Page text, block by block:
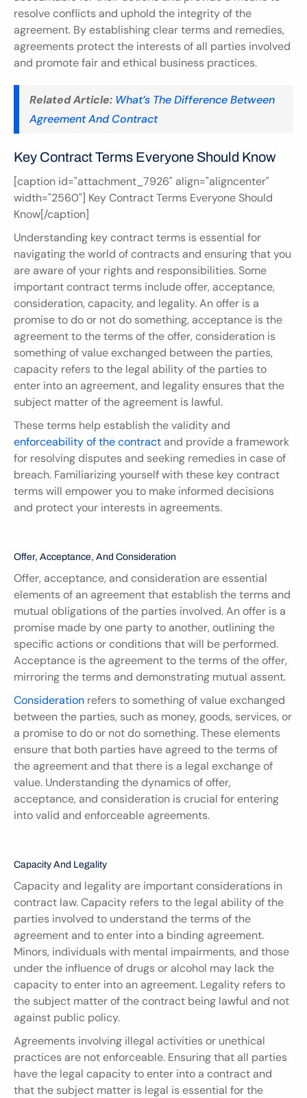
resolve conflicts and uphold the integrity of the
agreement. By establishing clear terms and remedies,
agreements protect the interests of all parties involved
and promote fair and ethical business practices.
Related Article: What’s The Difference Between
Agreement And Contract
Key Contract Terms Everyone Should Know
[caption id="attachment_7926" align="aligncenter"
width="2560"] Key Contract Terms Everyone Should
Know[/caption]
Understanding key contract terms is essential for
navigating the world of contracts and ensuring that you
are aware of your rights and responsibilities. Some
important contract terms include offer, acceptance,
consideration, capacity, and legality. An offer is a
promise to do or not do something, acceptance is the
agreement to the terms of the offer, consideration is
something of value exchanged between the parties,
capacity refers to the legal ability of the parties to
enter into an agreement, and legality ensures that the
subject matter of the agreement is lawful.
enforceability of the contract and provide a framework
for resolving disputes and seeking remedies in case of
breach. Familiarizing yourself with these key contract
terms will empower you to make informed decisions
and protect your interests in agreements.
Offer, Acceptance, And Consideration
Offer, acceptance, and consideration are essential
elements of an agreement that establish the terms and
mutual obligations of the parties involved. An offer is a
promise made by one party to another, outlining the
specific actions or conditions that will be performed.
Acceptance is the agreement to the terms of the offer,
mirroring the terms and demonstrating mutual assent.
Consideration refers to something of value exchanged
between the parties, such as money, goods, services, or
a promise to do or not do something. These elements
ensure that both parties have agreed to the terms of
the agreement and that there is a legal exchange of
value. Understanding the dynamics of offer,
acceptance, and consideration is crucial for entering
into valid and enforceable agreements.
Capacity And Legality
Capacity and legality are important considerations in
contract law. Capacity refers to the legal ability of the
parties involved to understand the terms of the
agreement and to enter into a binding agreement.
Minors, individuals with mental impairments, and those
under the influence of drugs or alcohol may lack the
capacity to enter into an agreement. Legality refers to
the subject matter of the contract being lawful and not
against public policy.
Agreements involving illegal activities or unethical
practices are not enforceable. Ensuring that all parties
have the legal capacity to enter into a contract and
that the subject matter is legal is essential for the